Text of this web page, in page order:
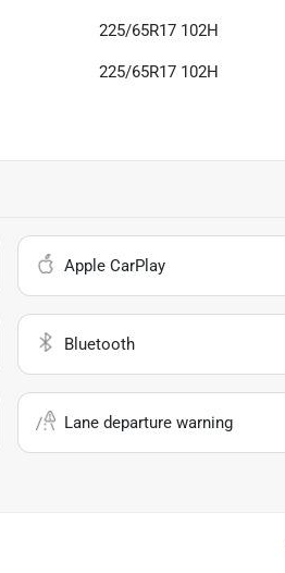
225/65R17 102H
225/65R17 102H
Apple CarPlay
Bluetooth
Lane departure warning